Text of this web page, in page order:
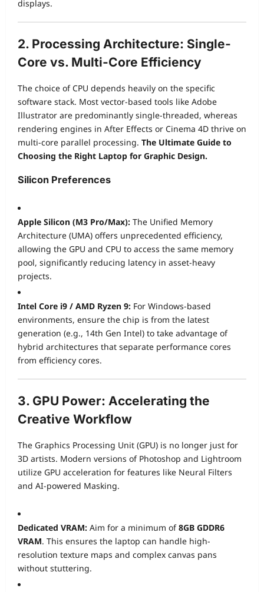
displays.
2. Processing Architecture: Single-
Core vs. Multi-Core Efficiency
The choice of CPU depends heavily on the specific
software stack. Most vector-based tools like Adobe
Illustrator are predominantly single-threaded, whereas
rendering engines in After Effects or Cinema 4D thrive on
multi-core parallel processing. The Ultimate Guide to
Choosing the Right Laptop for Graphic Design.
Silicon Preferences
Apple Silicon (M3 Pro/Max): The Unified Memory
Architecture (UMA) offers unprecedented efficiency,
allowing the GPU and CPU to access the same memory
pool, significantly reducing latency in asset-heavy
projects.
Intel Core i9 / AMD Ryzen 9: For Windows-based
environments, ensure the chip is from the latest
generation (e.g., 14th Gen Intel) to take advantage of
hybrid architectures that separate performance cores
from efficiency cores.
3. GPU Power: Accelerating the
Creative Workflow
The Graphics Processing Unit (GPU) is no longer just for
3D artists. Modern versions of Photoshop and Lightroom
utilize GPU acceleration for features like Neural Filters
and AI-powered Masking.
Dedicated VRAM: Aim for a minimum of8GB GDDR6
VRAM. This ensures the laptop can handle high-
resolution texture maps and complex canvas pans
without stuttering.